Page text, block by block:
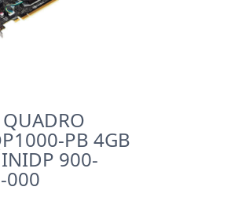
PB 4GB
900-
000